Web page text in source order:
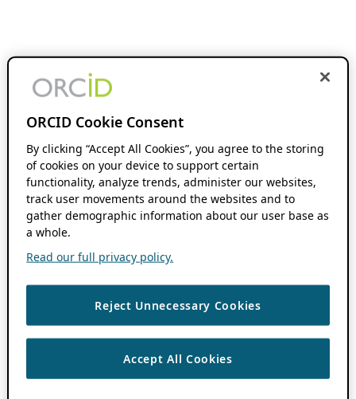
ORCID Cookie Consent
By clicking “Accept All Cookies”, you agree to the storing
of cookies on your device to support certain
functionality, analyze trends, administer our websites,
track user movements around the websites and to
gather demographic information about our user base as
a whole.
Read our full privacy policy.
Reject Unnecessary Cookies
Accept All Cookies